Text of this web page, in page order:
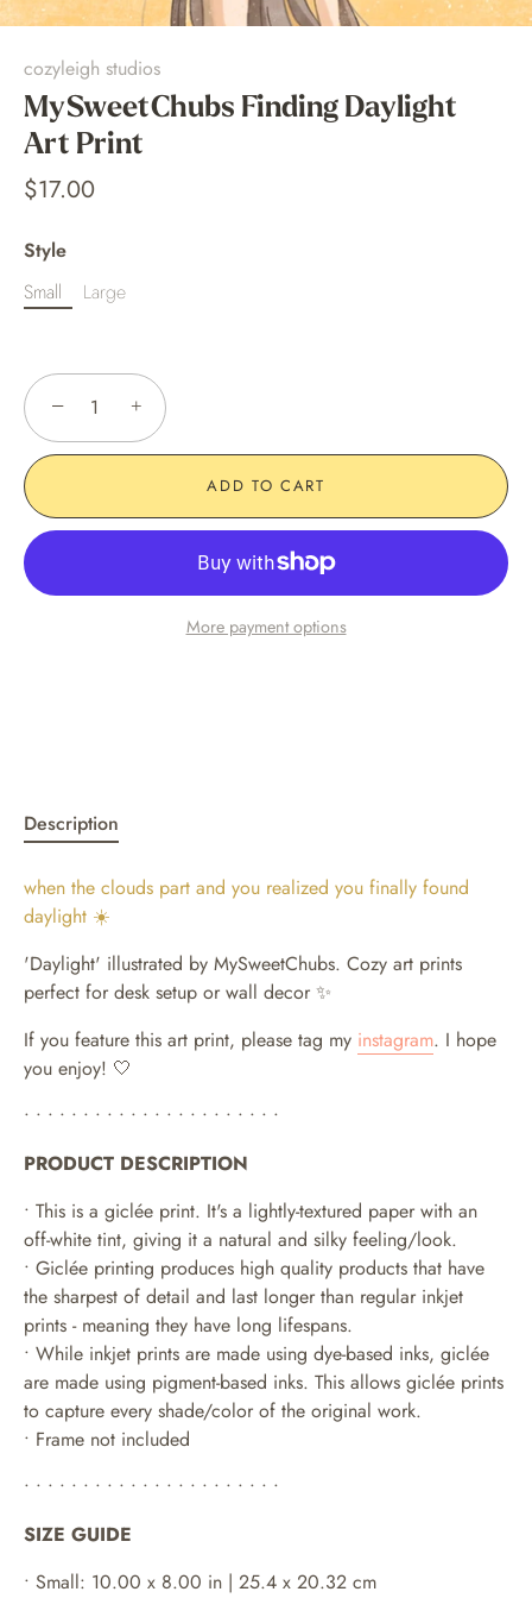
cozyleigh studios
MySweetChubs Finding Daylight
Art Print
$17.00
Style
Small
Large
− +
ADD TO CART
More payment options
Description
when the clouds part and you realized you finally found
daylight ☀️
'Daylight' illustrated by MySweetChubs. Cozy art prints
perfect for desk setup or wall decor ✨
If you feature this art print, please tag my instagram. I hope
you enjoy! 🤍
• • • • • • • • • • • • • • • • • • • • • •
PRODUCT DESCRIPTION
• This is a giclée print. It's a lightly-textured paper with an
off-white tint, giving it a natural and silky feeling/look.
• Giclée printing produces high quality products that have
the sharpest of detail and last longer than regular inkjet
prints - meaning they have long lifespans.
• While inkjet prints are made using dye-based inks, giclée
are made using pigment-based inks. This allows giclée prints
to capture every shade/color of the original work.
• Frame not included
• • • • • • • • • • • • • • • • • • • • • •
SIZE GUIDE
• Small: 10.00 x 8.00 in | 25.4 x 20.32 cm